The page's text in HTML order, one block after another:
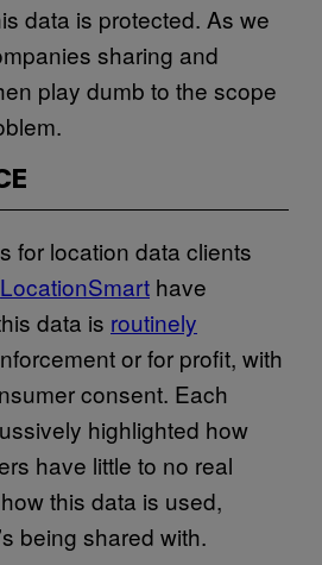
data is protected. As we
sharing and
play dumb to the scope
for location data clients
LocationSmart have
data is routinely
or for profit, with
consent. Each
highlighted how
have little to no real
this data is used,
being shared with.